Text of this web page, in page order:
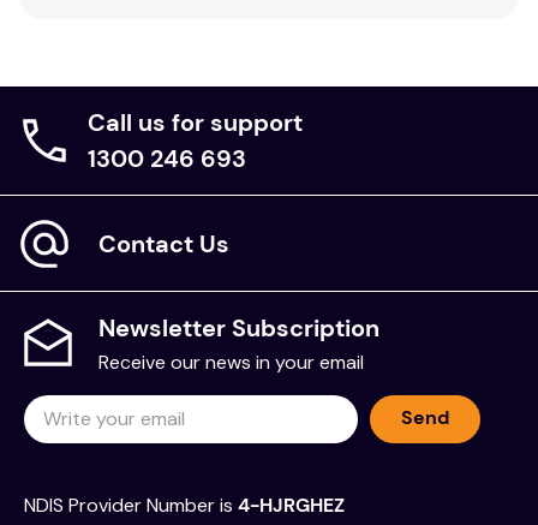
Call us for support
1300 246 693
Contact Us
Newsletter Subscription
Receive our news in your email
Send
NDIS Provider Number is 4-HJRGHEZ